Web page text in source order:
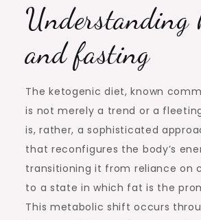
Understanding
and fasting
The ketogenic diet, known
is not merely a trend or a
is, rather, a sophisticated
that reconfigures the body’s
transitioning it from reliance on
to a state in which fat is the
This metabolic shift occurs